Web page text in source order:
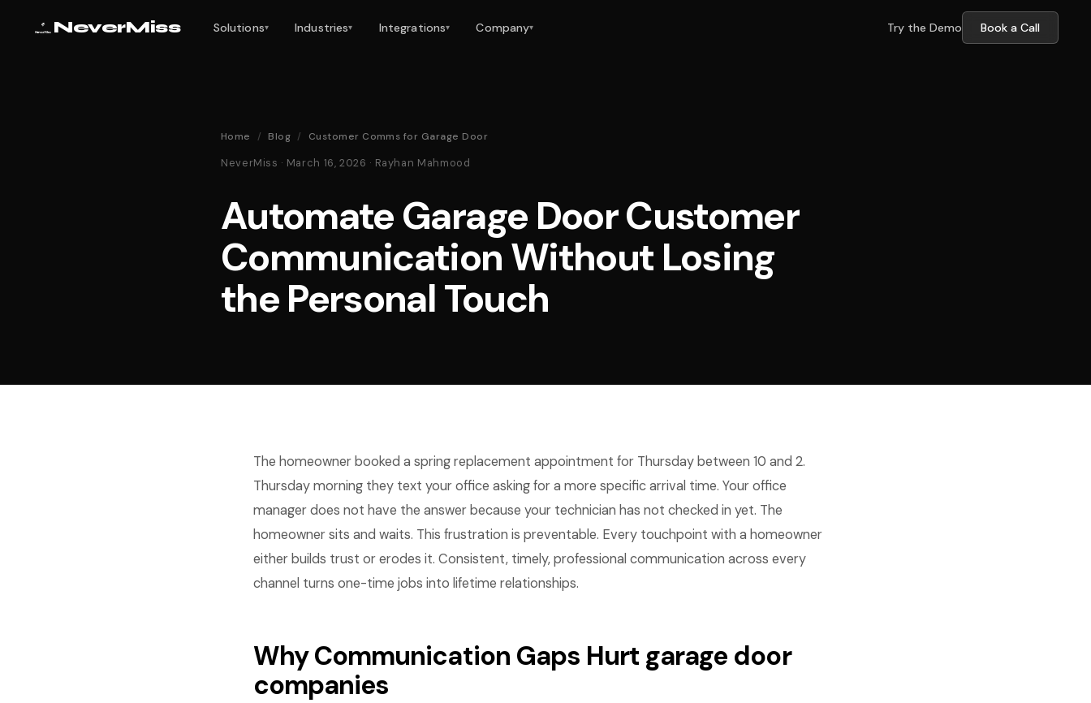
NeverMiss Solutions▾ Industries▾ Integrations▾ Company▾ Try the Demo Book a Call
Home / Blog / Customer Comms for Garage Door
NeverMiss · March 16, 2026 · Rayhan Mahmood
Automate Garage Door Customer
Communication Without Losing
the Personal Touch
The homeowner booked a spring replacement appointment for Thursday between 10 and 2.
Thursday morning they text your office asking for a more specific arrival time. Your office
manager does not have the answer because your technician has not checked in yet. The
homeowner sits and waits. This frustration is preventable. Every touchpoint with a homeowner
either builds trust or erodes it. Consistent, timely, professional communication across every
channel turns one-time jobs into lifetime relationships.
Why Communication Gaps Hurt garage door
companies